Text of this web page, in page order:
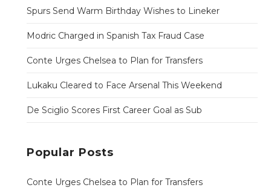
Spurs Send Warm Birthday Wishes to Lineker
Modric Charged in Spanish Tax Fraud Case
Conte Urges Chelsea to Plan for Transfers
Lukaku Cleared to Face Arsenal This Weekend
De Sciglio Scores First Career Goal as Sub
Popular Posts
Conte Urges Chelsea to Plan for Transfers